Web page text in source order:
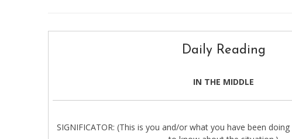
Daily Reading
IN THE MIDDLE
SIGNIFICATOR: (This is you and/or what you have been